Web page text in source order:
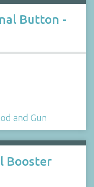
Button -
and Gun
Booster